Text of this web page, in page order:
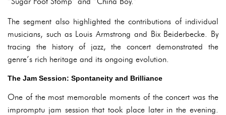
The segment also highlighted the contributions of individual
musicians, such as Louis Armstrong and Bix Beiderbecke. By
tracing the history of jazz, the concert demonstrated the
genre’s rich heritage and its ongoing evolution.
The Jam Session: Spontaneity and Brilliance
One of the most memorable moments of the concert was the
impromptu jam session that took place later in the evening.